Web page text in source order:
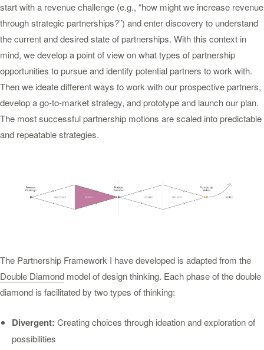
start with a revenue challenge (e.g., “how might we increase revenue
through strategic partnerships?”) and enter discovery to understand
the current and desired state of partnerships. With this context in
mind, we develop a point of view on what types of partnership
opportunities to pursue and identify potential partners to work with.
Then we ideate different ways to work with our prospective partners,
develop a go-to-market strategy, and prototype and launch our plan.
The most successful partnership motions are scaled into predictable
and repeatable strategies.
The Partnership Framework I have developed is adapted from the
Double Diamond model of design thinking. Each phase of the double
diamond is facilitated by two types of thinking:
Divergent: Creating choices through ideation and exploration of
possibilities